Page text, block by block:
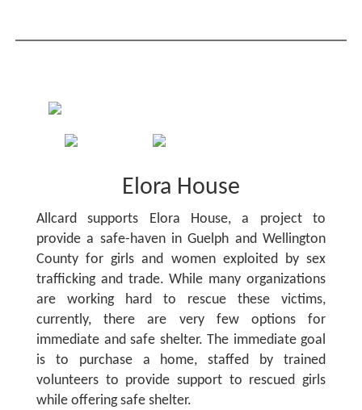
Elora House
Allcard supports Elora House, a project to
provide a safe-haven in Guelph and Wellington
County for girls and women exploited by sex
trafficking and trade. While many organizations
are working hard to rescue these victims,
currently, there are very few options for
immediate and safe shelter. The immediate goal
is to purchase a home, staffed by trained
volunteers to provide support to rescued girls
while offering safe shelter.